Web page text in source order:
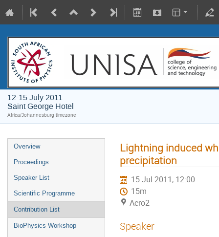
12-15 July 2011
Saint George Hotel
Africa/Johannesburg timezone
Overview
Proceedings
Speaker List
Scientific Programme
Contribution List
BioPhysics Workshop
Lightning induced
precipitation
15 Jul 2011, 12:00
15m
Acro2
Speaker